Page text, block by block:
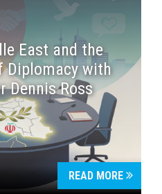
East and the
Diplomacy with
Dennis Ross
READ MORE